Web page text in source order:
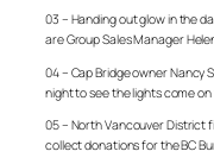
03 – Handing out glow in the
are Group Sales Manager
04 – Cap Bridge owner Nancy
night to see the lights come
05 – North Vancouver District
collect donations for the BC